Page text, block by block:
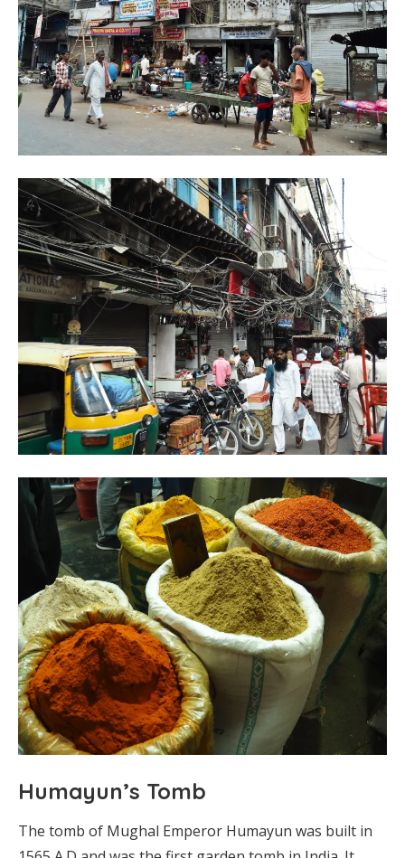
Humayun’s Tomb
The tomb of Mughal Emperor Humayun was built in